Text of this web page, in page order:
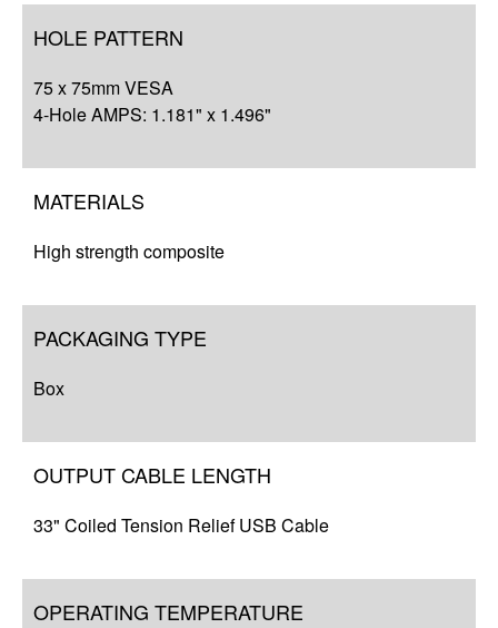
HOLE PATTERN
75 x 75mm VESA
4-Hole AMPS: 1.181" x 1.496"
MATERIALS
High strength composite
PACKAGING TYPE
Box
OUTPUT CABLE LENGTH
33" Coiled Tension Relief USB Cable
OPERATING TEMPERATURE